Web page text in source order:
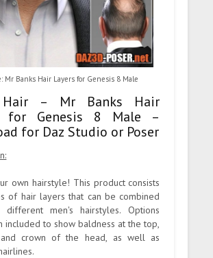
Mr Banks Hair Layers for Genesis 8 Male
– Mr Banks Hair
for Genesis 8 Male –
for Daz Studio or Poser
own hairstyle! This product consists
of hair layers that can be combined
men's hairstyles. Options
included to show baldness at the top,
crown of the head, as well as